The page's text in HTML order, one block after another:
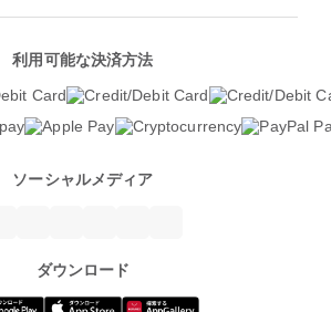
利用可能な決済方法
ソーシャルメディア
ダウンロード